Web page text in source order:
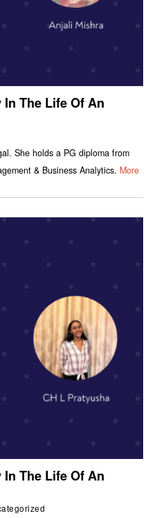
The Life Of An
She holds a PG diploma from
& Business Analytics. More
The Life Of An